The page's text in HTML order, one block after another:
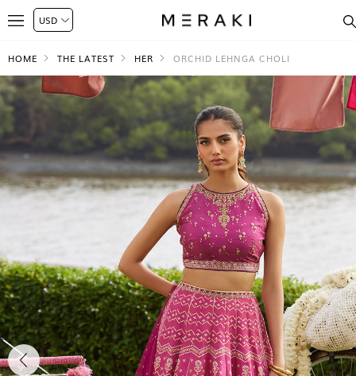
HOME THE LATEST HER ORCHID LEHNGA CHOLI